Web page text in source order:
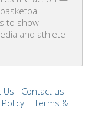
to show
and athlete
Us
Contact us
|Terms &